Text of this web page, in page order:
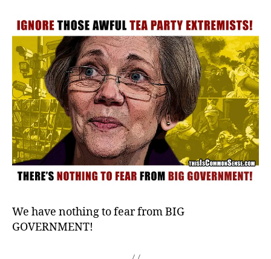
Extremists!
We have nothing to fear from BIG
GOVERNMENT!